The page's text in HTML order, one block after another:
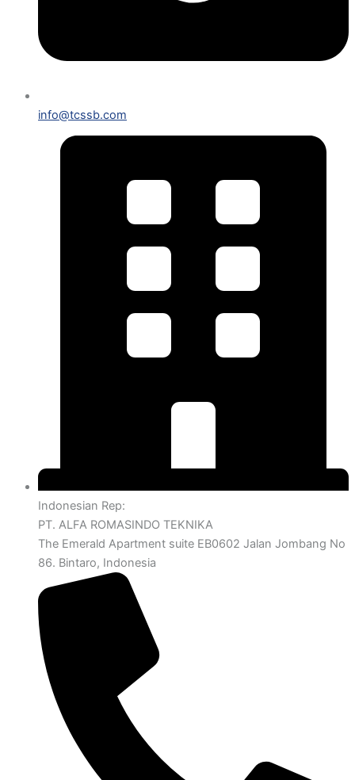
info@tcssb.com
Indonesian Rep:
PT. ALFA ROMASINDO TEKNIKA
The Emerald Apartment suite EB0602 Jalan Jombang No
86. Bintaro, Indonesia